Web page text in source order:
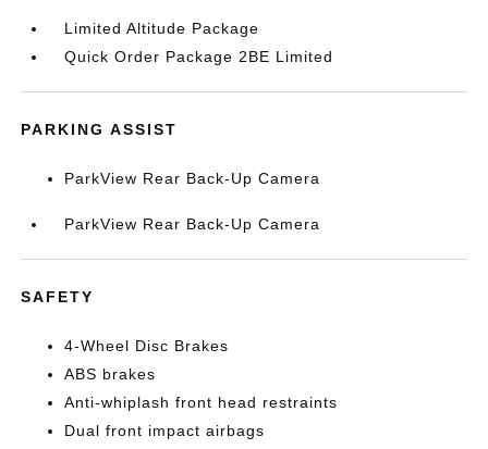
Limited Altitude Package
Quick Order Package 2BE Limited
PARKING ASSIST
ParkView Rear Back-Up Camera
ParkView Rear Back-Up Camera
SAFETY
4-Wheel Disc Brakes
ABS brakes
Anti-whiplash front head restraints
Dual front impact airbags